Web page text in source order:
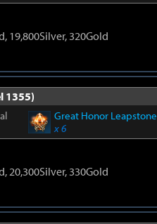
19,800Silver, 320Gold
1355)
Great Honor Leapstone
x 6
20,300Silver, 330Gold